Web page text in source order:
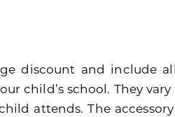
discount and include
child’s school. They
attends. The